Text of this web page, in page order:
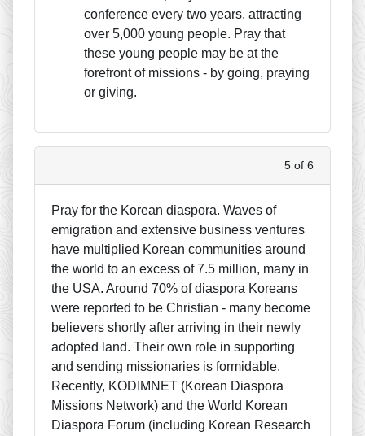
conference every two years, attracting
over 5,000 young people. Pray that
these young people may be at the
forefront of missions - by going, praying
or giving.
5 of 6
Pray for the Korean diaspora. Waves of
emigration and extensive business ventures
have multiplied Korean communities around
the world to an excess of 7.5 million, many in
the USA. Around 70% of diaspora Koreans
were reported to be Christian - many become
believers shortly after arriving in their newly
adopted land. Their own role in supporting
and sending missionaries is formidable.
Recently, KODIMNET (Korean Diaspora
Missions Network) and the World Korean
Diaspora Forum (including Korean Research